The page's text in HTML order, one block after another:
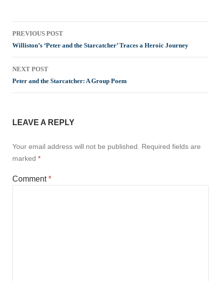
Post
navigation
PREVIOUS POST
Williston’s ‘Peter and the Starcatcher’ Traces a Heroic Journey
NEXT POST
Peter and the Starcatcher: A Group Poem
LEAVE A REPLY
Your email address will not be published. Required fields are
marked *
Comment*